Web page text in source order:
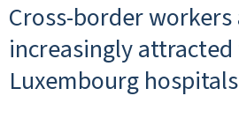
Cross-border workers
increasingly
Luxembourg hospitals